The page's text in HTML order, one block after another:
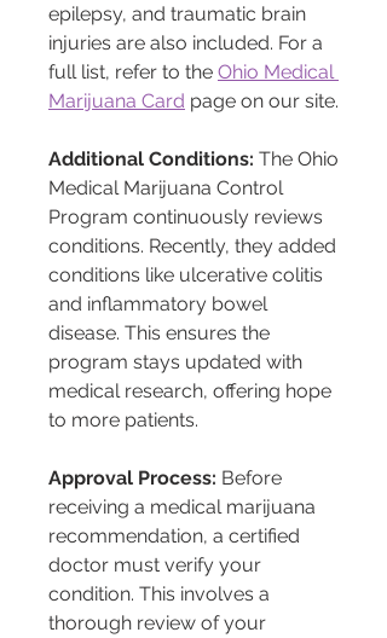
epilepsy, and traumatic brain
injuries are also included. For a
full list, refer to the Ohio Medical
Marijuana Card page on our site.
Additional Conditions: The Ohio
Medical Marijuana Control
Program continuously reviews
conditions. Recently, they added
conditions like ulcerative colitis
and inflammatory bowel
disease. This ensures the
program stays updated with
medical research, offering hope
to more patients.
Approval Process: Before
receiving a medical marijuana
recommendation, a certified
doctor must verify your
condition. This involves a
thorough review of your